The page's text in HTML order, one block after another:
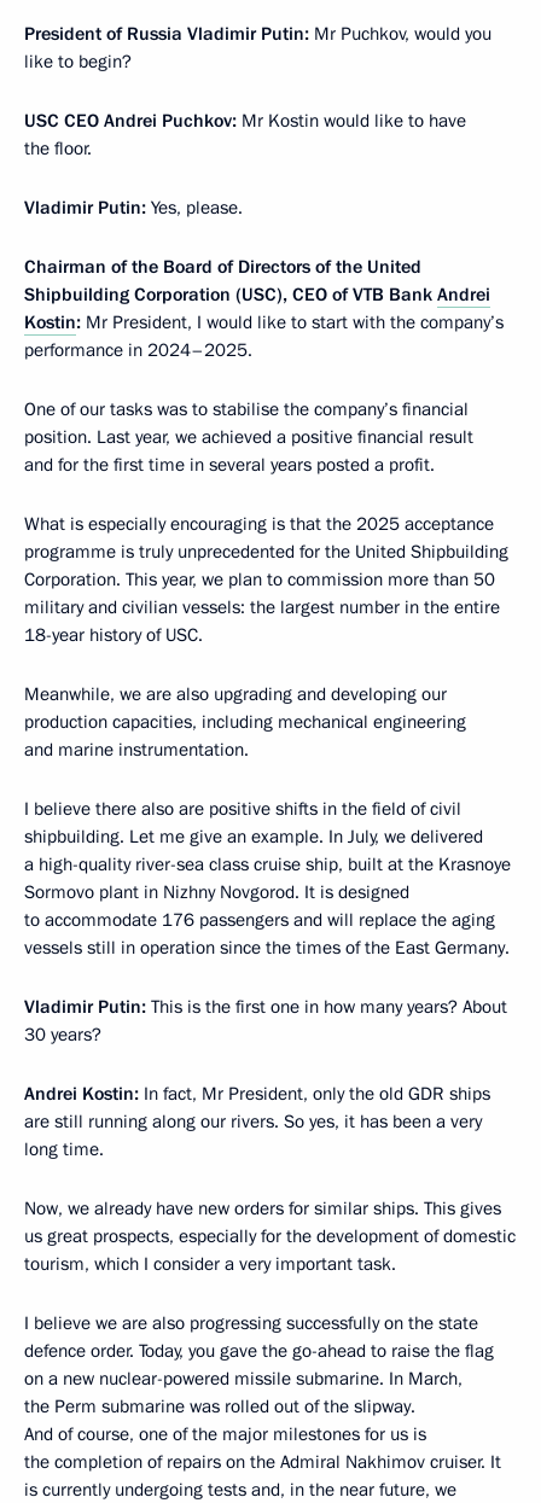
President of Russia Vladimir Putin: Mr Puchkov, would you
like to begin?
USC CEO Andrei Puchkov: Mr Kostin would like to have
the floor.
Vladimir Putin: Yes, please.
Chairman of the Board of Directors of the United
Shipbuilding Corporation (USC), CEO of VTB Bank Andrei
Kostin: Mr President, I would like to start with the company’s
performance in 2024–2025.
One of our tasks was to stabilise the company’s financial
position. Last year, we achieved a positive financial result
and for the first time in several years posted a profit.
What is especially encouraging is that the 2025 acceptance
programme is truly unprecedented for the United Shipbuilding
Corporation. This year, we plan to commission more than 50
military and civilian vessels: the largest number in the entire
18-year history of USC.
Meanwhile, we are also upgrading and developing our
production capacities, including mechanical engineering
and marine instrumentation.
I believe there also are positive shifts in the field of civil
shipbuilding. Let me give an example. In July, we delivered
a high-quality river-sea class cruise ship, built at the Krasnoye
Sormovo plant in Nizhny Novgorod. It is designed
to accommodate 176 passengers and will replace the aging
vessels still in operation since the times of the East Germany.
Vladimir Putin: This is the first one in how many years? About
30 years?
Andrei Kostin: In fact, Mr President, only the old GDR ships
are still running along our rivers. So yes, it has been a very
long time.
Now, we already have new orders for similar ships. This gives
us great prospects, especially for the development of domestic
tourism, which I consider a very important task.
I believe we are also progressing successfully on the state
defence order. Today, you gave the go-ahead to raise the flag
on a new nuclear-powered missile submarine. In March,
the Perm submarine was rolled out of the slipway.
And of course, one of the major milestones for us is
the completion of repairs on the Admiral Nakhimov cruiser. It
is currently undergoing tests and, in the near future, we